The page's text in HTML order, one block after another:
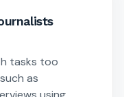
tasks too
as